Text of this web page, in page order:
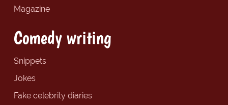
Magazine
Comedy writing
Snippets
Jokes
Fake celebrity diaries